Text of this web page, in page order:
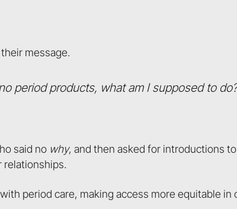
message.
period products, what am I supposed to
said no why, and then asked for introductions
relationships.
period care, making access more equitable in